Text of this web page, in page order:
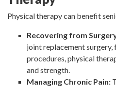
Physical therapy can benefit
Recovering from
joint replacement
procedures, physical
and strength.
Managing Chronic Pain: